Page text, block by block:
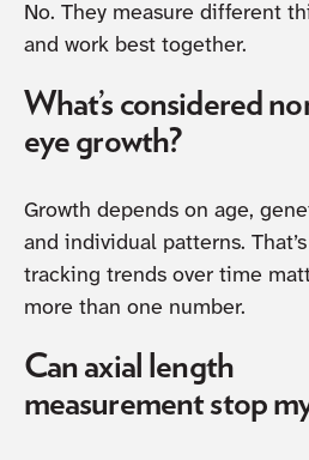
No. They measure different
and work best together.
What’s considered
eye growth?
Growth depends on age,
and individual patterns.
tracking trends over time
more than one number.
Can axial length
measurement stop